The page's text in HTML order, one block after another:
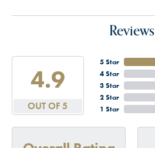
Reviews
4.9
OUT OF 5
5 Star
4 Star
3 Star
2 Star
1 Star